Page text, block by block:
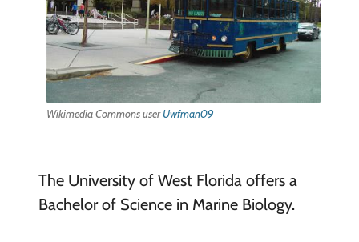
Wikimedia Commons userUwfman09
The University of West Florida offers a
Bachelor of Science in Marine Biology.